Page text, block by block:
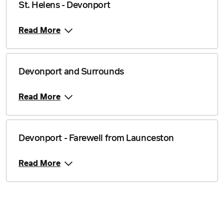
St. Helens - Devonport
Read More
Devonport and Surrounds
Read More
Devonport - Farewell from Launceston
Read More